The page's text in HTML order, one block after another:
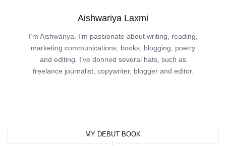
Aishwariya Laxmi
I’m Aishwariya. I’m passionate about writing, reading,
marketing communications, books, blogging, poetry
and editing. I’ve donned several hats, such as
freelance journalist, copywriter, blogger and editor.
MY DEBUT BOOK